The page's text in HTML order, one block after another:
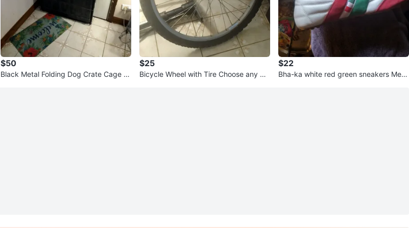
$50
Black Metal Folding Dog Crate Cage K
$25
Bicycle Wheel with Tire Choose any Siz
$22
Bha-ka white red green sneakers Mexi